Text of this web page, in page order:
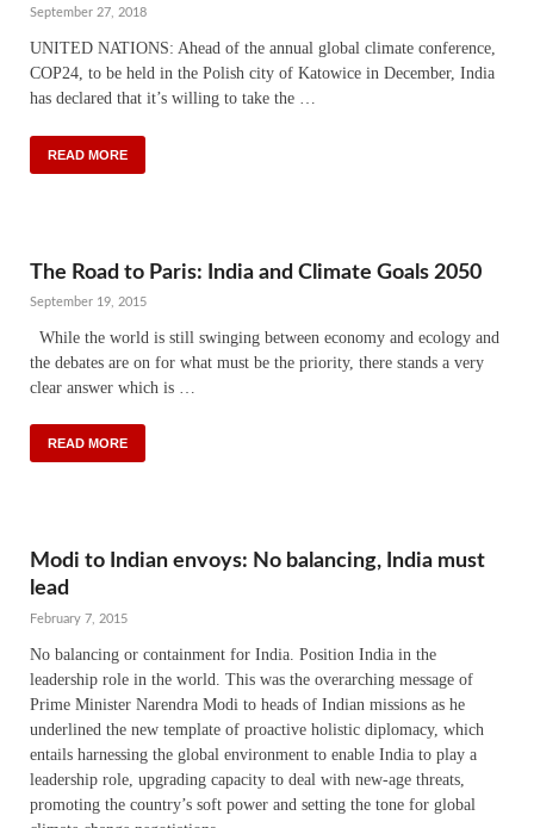
September 27, 2018
UNITED NATIONS: Ahead of the annual global climate conference,
COP24, to be held in the Polish city of Katowice in December, India
has declared that it’s willing to take the …
READ MORE
The Road to Paris: India and Climate Goals 2050
September 19, 2015
While the world is still swinging between economy and ecology and
the debates are on for what must be the priority, there stands a very
clear answer which is …
READ MORE
Modi to Indian envoys: No balancing, India must
lead
February 7, 2015
No balancing or containment for India. Position India in the
leadership role in the world. This was the overarching message of
Prime Minister Narendra Modi to heads of Indian missions as he
underlined the new template of proactive holistic diplomacy, which
entails harnessing the global environment to enable India to play a
leadership role, upgrading capacity to deal with new-age threats,
promoting the country’s soft power and setting the tone for global